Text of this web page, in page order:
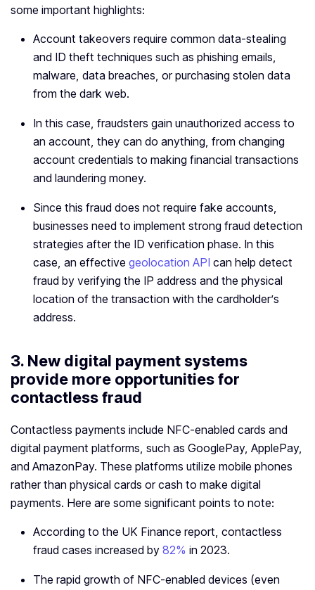
some important highlights:
Account takeovers require common data-stealing
and ID theft techniques such as phishing emails,
malware, data breaches, or purchasing stolen data
from the dark web.
In this case, fraudsters gain unauthorized access to
an account, they can do anything, from changing
account credentials to making financial transactions
and laundering money.
Since this fraud does not require fake accounts,
businesses need to implement strong fraud detection
strategies after the ID verification phase. In this
case, an effective geolocation API can help detect
fraud by verifying the IP address and the physical
location of the transaction with the cardholder’s
address.
3. New digital payment systems
provide more opportunities for
contactless fraud
Contactless payments include NFC-enabled cards and
digital payment platforms, such as GooglePay, ApplePay,
and AmazonPay. These platforms utilize mobile phones
rather than physical cards or cash to make digital
payments. Here are some significant points to note:
According to the UK Finance report, contactless
fraud cases increased by 82% in 2023.
The rapid growth of NFC-enabled devices (even